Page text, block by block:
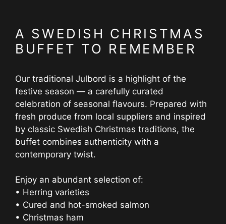
A SWEDISH CHRISTMAS
BUFFET TO REMEMBER
Our traditional Julbord is a highlight of the
festive season — a carefully curated
celebration of seasonal flavours. Prepared with
fresh produce from local suppliers and inspired
by classic Swedish Christmas traditions, the
buffet combines authenticity with a
contemporary twist.
Enjoy an abundant selection of:
• Herring varieties
• Cured and hot-smoked salmon
• Christmas ham